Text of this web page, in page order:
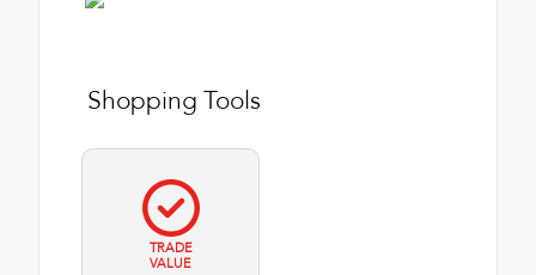
Shopping Tools
TRADE
VALUE